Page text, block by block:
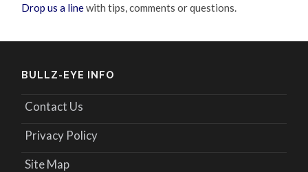
Drop us a linewith tips, comments or questions.
BULLZ-EYE INFO
Contact Us
Privacy Policy
Site Map